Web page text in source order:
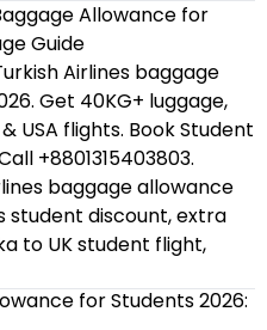
Allowance for
Guide
Airlines baggage
Get 40KG+ luggage,
USA flights. Book Student
+8801315403803.
baggage allowance
student discount, extra
to UK student flight,
for Students 2026: